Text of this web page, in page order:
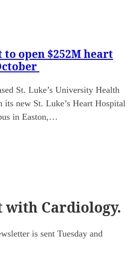
to open $252M heart
St. Luke’s University Health
new St. Luke’s Heart Hospital
in Easton,…
with Cardiology.
is sent Tuesday and